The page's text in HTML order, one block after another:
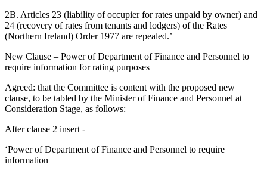
2B. Articles 23 (liability of occupier for rates unpaid by owner) and
24 (recovery of rates from tenants and lodgers) of the Rates
(Northern Ireland) Order 1977 are repealed.’
New Clause – Power of Department of Finance and Personnel to
require information for rating purposes
Agreed: that the Committee is content with the proposed new
clause, to be tabled by the Minister of Finance and Personnel at
Consideration Stage, as follows:
After clause 2 insert -
‘Power of Department of Finance and Personnel to require
information